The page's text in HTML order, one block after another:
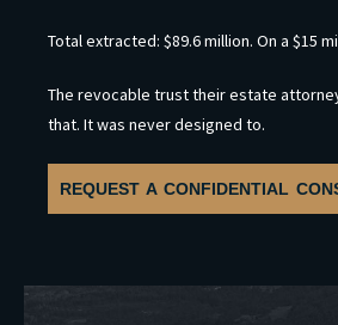
Total extracted: $89.6 million. On a $15
The revocable trust their estate
that. It was never designed to.
REQUEST A CONFIDENTIAL